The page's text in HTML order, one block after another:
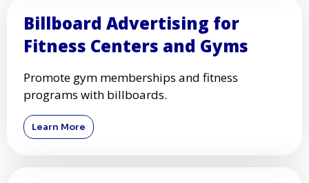
Billboard Advertising for
Fitness Centers and Gyms
Promote gym memberships and fitness
programs with billboards.
Learn More